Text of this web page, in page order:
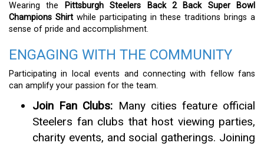
Wearing the
Pittsburgh Steelers Back 2 Back Super Bowl
Champions Shirtwhile participating in these traditions brings a
sense of pride and accomplishment.
ENGAGING WITH THE COMMUNITY
Participating in local events and connecting with fellow fans
can amplify your passion for the team.
Join Fan Clubs: Many cities feature official
Steelers fan clubs that host viewing parties,
charity events, and social gatherings. Joining